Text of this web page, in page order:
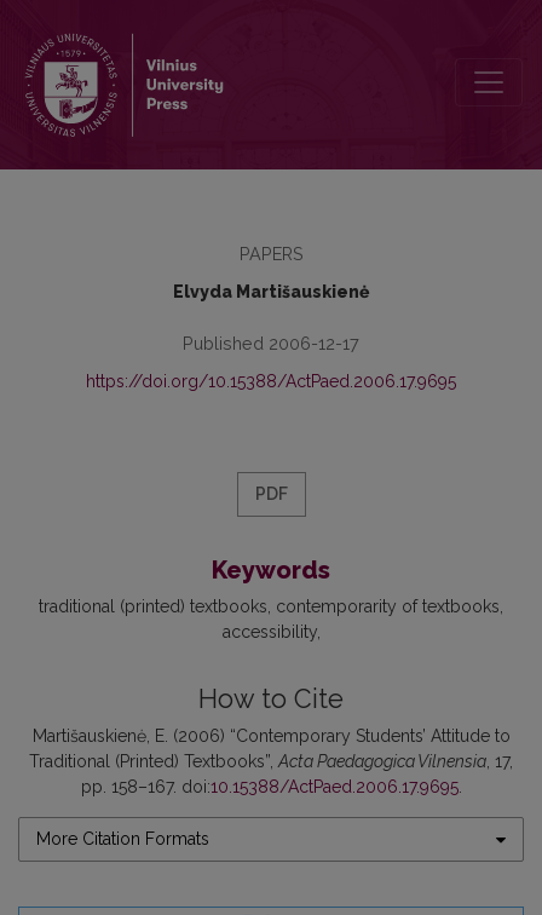
PAPERS
Elvyda Martišauskienė
Published 2006-12-17
https://doi.org/10.15388/ActPaed.2006.17.9695
PDF
Keywords
traditional (printed) textbooks contemporarity of textbooks
accessibility
How to Cite
Martišauskienė, E. (2006) “Contemporary Students’ Attitude to
Traditional (Printed) Textbooks”, Acta Paedagogica Vilnensia , 17,
pp. 158–167. doi:10.15388/ActPaed.2006.17.9695.
More Citation Formats